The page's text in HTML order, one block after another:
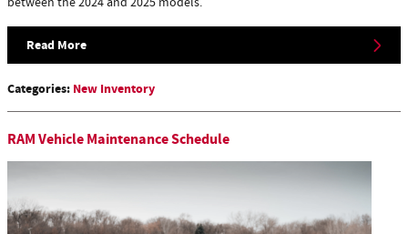
Read More
Categories: New Inventory
RAM Vehicle Maintenance Schedule